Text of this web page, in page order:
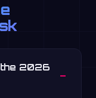
2026